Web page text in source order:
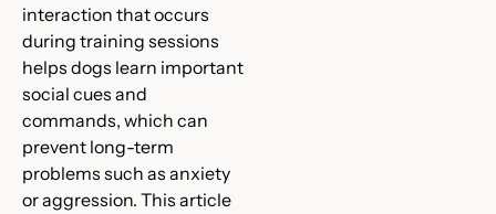
interaction that occurs
during training sessions
helps dogs learn important
social cues and
commands, which can
prevent long-term
problems such as anxiety
or aggression. This article